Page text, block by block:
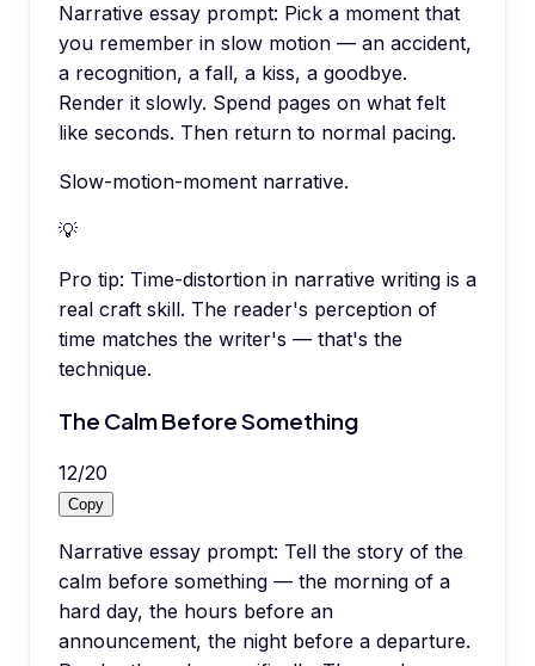
Narrative essay prompt: Pick a moment that
you remember in slow motion — an accident,
a recognition, a fall, a kiss, a goodbye.
Render it slowly. Spend pages on what felt
like seconds. Then return to normal pacing.
Slow-motion-moment narrative.
💡
Pro tip: Time-distortion in narrative writing is a
real craft skill. The reader's perception of
time matches the writer's — that's the
technique.
The Calm Before Something
12/20
Copy
Narrative essay prompt: Tell the story of the
calm before something — the morning of a
hard day, the hours before an
announcement, the night before a departure.